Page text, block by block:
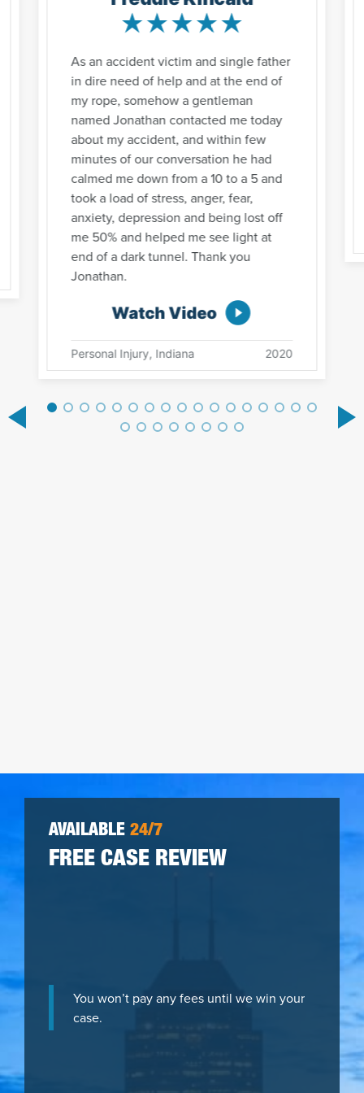
As an accident victim and single father
in dire need of help and at the end of
my rope, somehow a gentleman
named Jonathan contacted me today
about my accident, and within few
minutes of our conversation he had
calmed me down from a 10 to a 5 and
took a load of stress, anger, fear,
anxiety, depression and being lost off
me 50% and helped me see light at
end of a dark tunnel. Thank you
Jonathan.
Watch Video
Personal Injury, Indiana 2020
AVAILABLE 24/7
FREE CASE REVIEW
You won’t pay any fees until we win your
case.